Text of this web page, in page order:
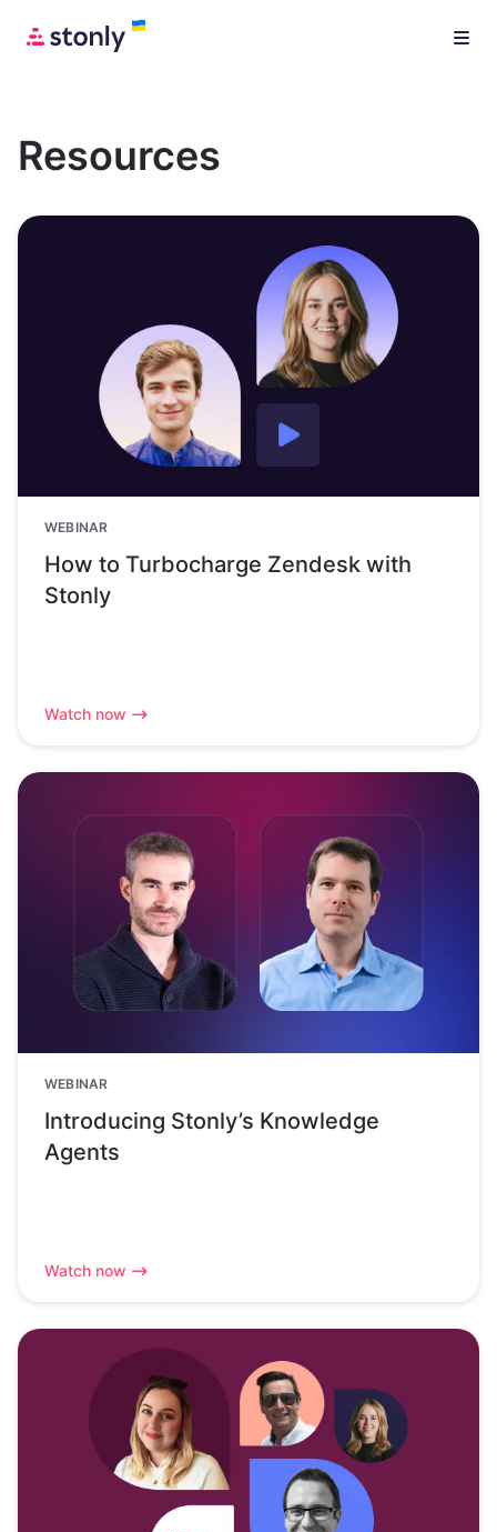
Resources
WEBINAR
How to Turbocharge Zendesk with
Stonly
Watch now
WEBINAR
Introducing Stonly’s Knowledge
Agents
Watch now